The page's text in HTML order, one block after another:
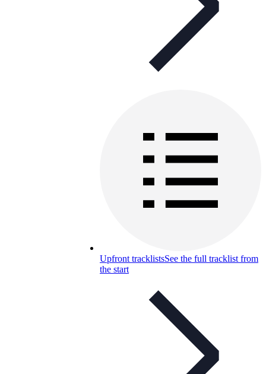
Upfront tracklistsSee the full tracklist from
the start